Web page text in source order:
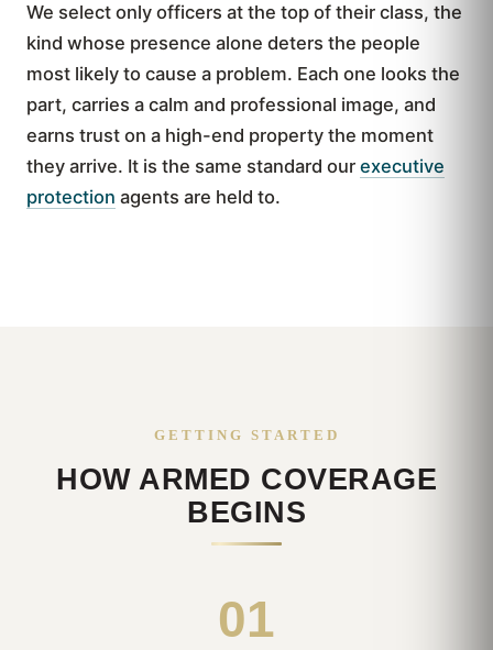
We select only officers at the top of their class, the
kind whose presence alone deters the people
most likely to cause a problem. Each one looks the
part, carries a calm and professional image, and
earns trust on a high-end property the moment
they arrive. It is the same standard our executive
protection agents are held to.
GETTING STARTED
HOW ARMED COVERAGE
BEGINS
01